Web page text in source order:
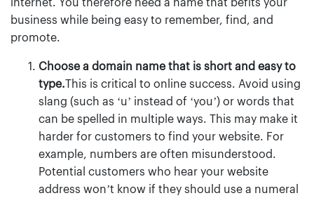
internet. You therefore need a name that befits your
business while being easy to remember, find, and
promote.
Choose a domain name that is short and easy to
type.This is critical to online success. Avoid using
slang (such as ‘u’ instead of ‘you’) or words that
can be spelled in multiple ways. This may make it
harder for customers to find your website. For
example, numbers are often misunderstood.
Potential customers who hear your website
address won’t know if they should use a numeral